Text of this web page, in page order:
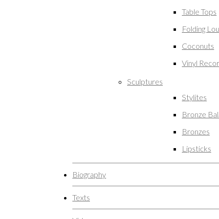
Table Tops
Folding
Coconuts
Vinyl
Sculptures
Stylites
Bronze
Bronzes
Lipsticks
Biography
Texts